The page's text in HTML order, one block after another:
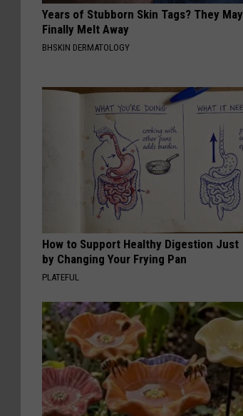
Years of Stubborn Skin Tags? They May
Finally Melt Away
BHSKIN DERMATOLOGY
How to Support Healthy Digestion Just
by Changing Your Frying Pan
PLATEFUL